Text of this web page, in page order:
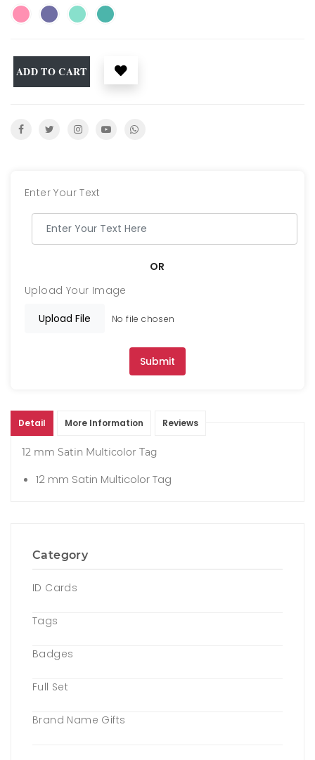
ADD TO CART
Enter Your Text
OR
Upload Your Image
Upload File
No file chosen
Submit
Detail More Information Reviews
12 mm Satin Multicolor Tag
12 mm Satin Multicolor Tag
Category
ID Cards
Tags
Badges
Full Set
Brand Name Gifts